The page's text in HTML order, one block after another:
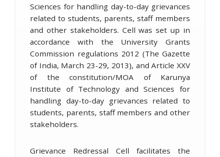
Sciences for handling day-to-day grievances
related to students, parents, staff members
and other stakeholders. Cell was set up in
accordance with the University Grants
Commission regulations 2012 (The Gazette
of India, March 23-29, 2013), and Article XXV
of the constitution/MOA of Karunya
Institute of Technology and Sciences for
handling day-to-day grievances related to
students, parents, staff members and other
stakeholders.
Grievance Redressal Cell facilitates the